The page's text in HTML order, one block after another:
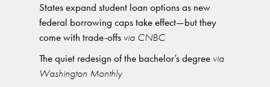
States expand student loan options as new
federal borrowing caps take effect—but they
come with trade-offs via CNBC
The quiet redesign of the bachelor’s degree via
Washington Monthly